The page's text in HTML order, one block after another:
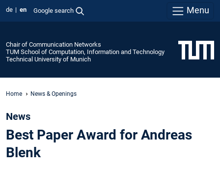
de en Google search Menu
Chair of Communication Networks
TUM School of Computation, Information and Technology
Technical University of Munich
Home News & Openings
News
Best Paper Award for Andreas
Blenk